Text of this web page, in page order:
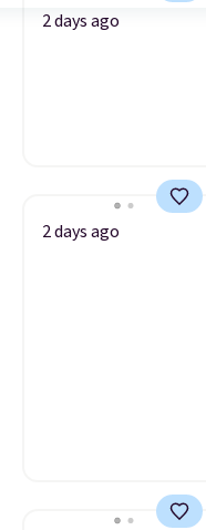
2 days ago
2 days ago